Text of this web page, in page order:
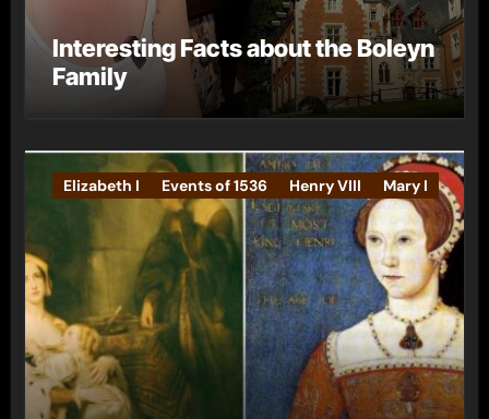
Interesting Facts about the Boleyn
Family
Elizabeth I Events of 1536 Henry VIII Mary I